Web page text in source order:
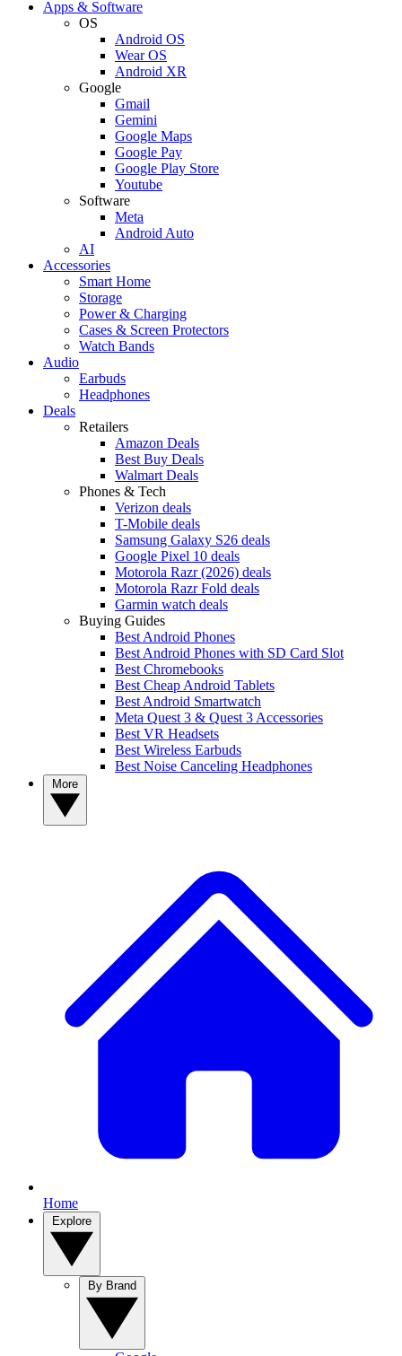
Apps & Software
OS
Android OS
Wear OS
Android XR
Google
Gmail
Gemini
Google Maps
Google Pay
Google Play Store
Youtube
Software
Meta
Android Auto
AI
Accessories
Smart Home
Storage
Power & Charging
Cases & Screen Protectors
Watch Bands
Audio
Earbuds
Headphones
Deals
Retailers
Amazon Deals
Best Buy Deals
Walmart Deals
Phones & Tech
Verizon deals
T-Mobile deals
Samsung Galaxy S26 deals
Google Pixel 10 deals
Motorola Razr (2026) deals
Motorola Razr Fold deals
Garmin watch deals
Buying Guides
Best Android Phones
Best Android Phones with SD Card Slot
Best Chromebooks
Best Cheap Android Tablets
Best Android Smartwatch
Meta Quest 3 & Quest 3 Accessories
Best VR Headsets
Best Wireless Earbuds
Best Noise Canceling Headphones
Home